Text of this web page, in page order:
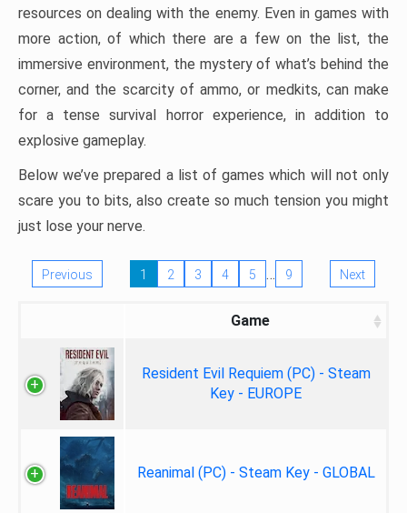
resources on dealing with the enemy. Even in games with
more action, of which there are a few on the list, the
immersive environment, the mystery of what’s behind the
corner, and the scarcity of ammo, or medkits, can make
for a tense survival horror experience, in addition to
explosive gameplay.
Below we’ve prepared a list of games which will not only
scare you to bits, also create so much tension you might
just lose your nerve.
Previous 1 2 3 4 5 … 9 Next
Game
Resident Evil Requiem (PC) - Steam
Key - EUROPE
Reanimal (PC) - Steam Key - GLOBAL